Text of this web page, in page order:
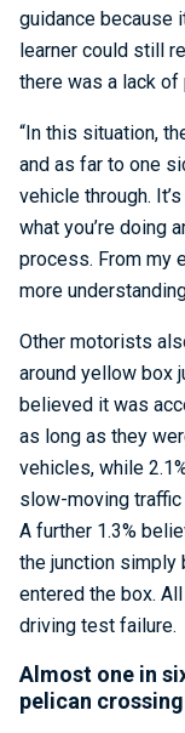
guidance because
learner could still
there was a lack of
“In this situation,
and as far to one
vehicle through.
what you’re doing
process. From my
more
Other motorists
around yellow box
believed it was
as long as they
vehicles, while
slow-moving
A further 1.3%
the junction simply
entered the box.
driving test failure.
Almost one in
pelican crossing